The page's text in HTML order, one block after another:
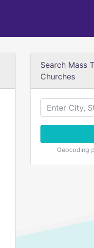
Search Mass
Churches
Geocoding